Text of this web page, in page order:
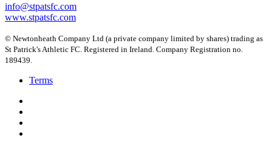
info@stpatsfc.com
www.stpatsfc.com
© Newtonheath Company Ltd (a private company limited by shares) trading as
St Patrick's Athletic FC. Registered in Ireland. Company Registration no.
189439.
Terms